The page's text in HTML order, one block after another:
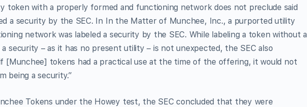
token with a properly formed and functioning network does not preclude said
a security by the SEC. In In the Matter of Munchee, Inc., a purported utility
network was labeled a security by the SEC. While labeling a token without a
security – as it has no present utility – is not unexpected, the SEC also
[Munchee] tokens had a practical use at the time of the offering, it would not
being a security.”
Tokens under the Howey test, the SEC concluded that they were